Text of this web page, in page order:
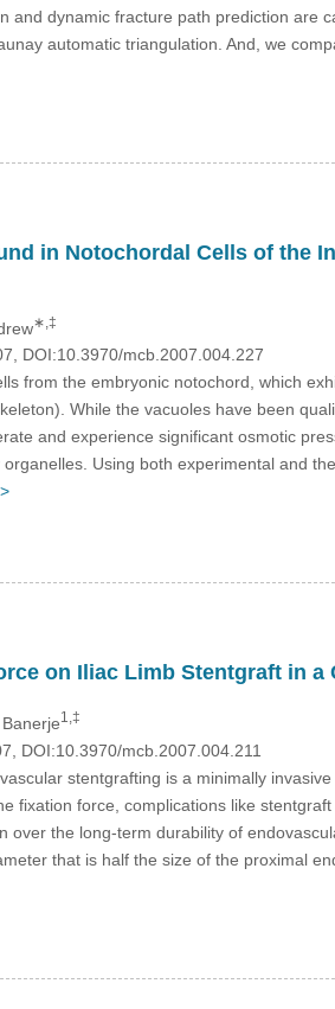
dynamic fracture path prediction are
automatic triangulation. And, we
in Notochordal Cells of the
∗,‡
DOI:10.3970/mcb.2007.004.227
from the embryonic notochord, which
While the vacuoles have been
and experience significant osmotic
Using both experimental and
on Iliac Limb Stentgraft in a
Banerje1,‡
DOI:10.3970/mcb.2007.004.211
stentgrafting is a minimally
fixation force, complications like
the long-term durability of
that is half the size of the proximal